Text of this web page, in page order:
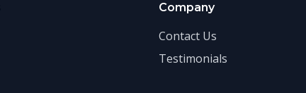
Company
Contact Us
Testimonials